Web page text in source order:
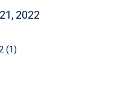
2022
(1)